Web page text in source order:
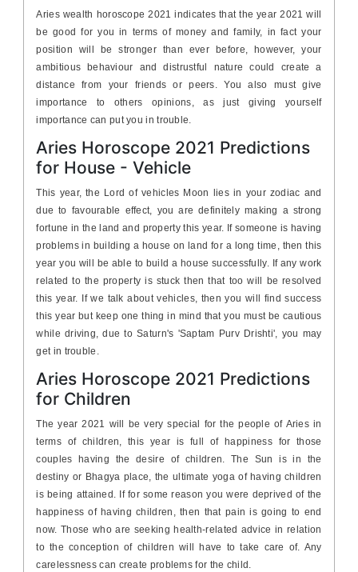
Aries wealth horoscope 2021 indicates that the year 2021 will
be good for you in terms of money and family, in fact your
position will be stronger than ever before, however, your
ambitious behaviour and distrustful nature could create a
distance from your friends or peers. You also must give
importance to others opinions, as just giving yourself
importance can put you in trouble.
Aries Horoscope 2021 Predictions
for House - Vehicle
This year, the Lord of vehicles Moon lies in your zodiac and
due to favourable effect, you are definitely making a strong
fortune in the land and property this year. If someone is having
problems in building a house on land for a long time, then this
year you will be able to build a house successfully. If any work
related to the property is stuck then that too will be resolved
this year. If we talk about vehicles, then you will find success
this year but keep one thing in mind that you must be cautious
while driving, due to Saturn's 'Saptam Purv Drishti', you may
get in trouble.
Aries Horoscope 2021 Predictions
for Children
The year 2021 will be very special for the people of Aries in
terms of children, this year is full of happiness for those
couples having the desire of children. The Sun is in the
destiny or Bhagya place, the ultimate yoga of having children
is being attained. If for some reason you were deprived of the
happiness of having children, then that pain is going to end
now. Those who are seeking health-related advice in relation
to the conception of children will have to take care of. Any
carelessness can create problems for the child.